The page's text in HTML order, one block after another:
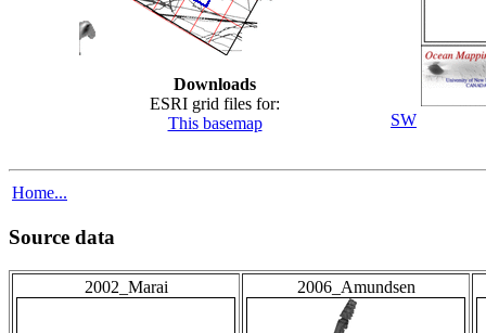
Downloads
ESRI grid files for:
This basemap
SW
Home...
Source data
2002_Marai 2006_Amundsen